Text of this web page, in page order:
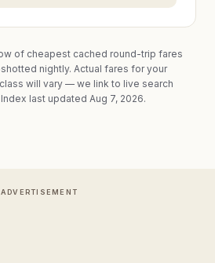
of cheapest cached round-trip fares
nightly. Actual fares for your
will vary — we link to live search
Index last updated Aug 7, 2026.
ADVERTISEMENT